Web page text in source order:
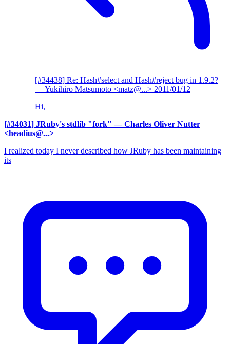
[#34438] Re: Hash#select and Hash#reject bug in 1.9.2?
— Yukihiro Matsumoto <matz@...> 2011/01/12
Hi,
[#34031] JRuby's stdlib "fork" — Charles Oliver Nutter
<headius@...>
I realized today I never described how JRuby has been maintaining
its